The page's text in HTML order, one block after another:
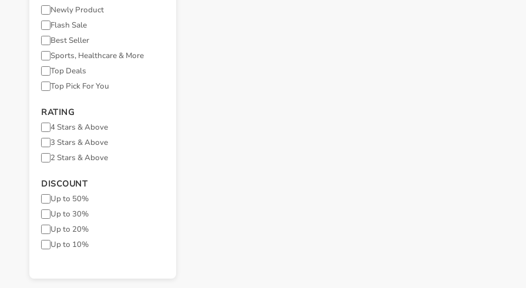
Newly Product
Flash Sale
Best Seller
Sports, Healthcare & More
Top Deals
Top Pick For You
RATING
4 Stars & Above
3 Stars & Above
2 Stars & Above
DISCOUNT
Up to 50%
Up to 30%
Up to 20%
Up to 10%